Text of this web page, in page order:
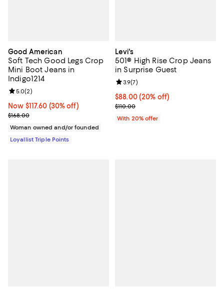
Good American
Soft Tech Good Legs Crop
Mini Boot Jeans in
Indigo1214
Now $117.60; 30% off;
Now $117.60 (30% off)
Previous price $168.00
$168.00
Review rating: 5.0 out of 5; 2 reviews;
5.0(2)
Woman owned and/or founded
Loyallist Triple Points
Levi's
501® High Rise Crop Jeans
in Surprise Guest
Current price $88.00; 20% off;
$88.00(20% off)
; Previous price $110.00;
$110.00
Review rating: 3.9 out of 5; 7
3.9(7)
With 20% offer